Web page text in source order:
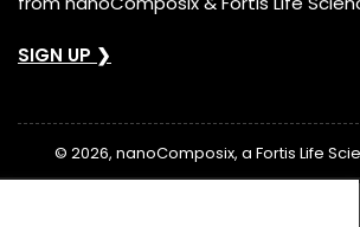
SIGN UP ❯
© 2026, nanoComposix, a Fortis Life